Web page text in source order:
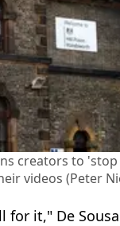
creators to
videos (Peter
for it," De